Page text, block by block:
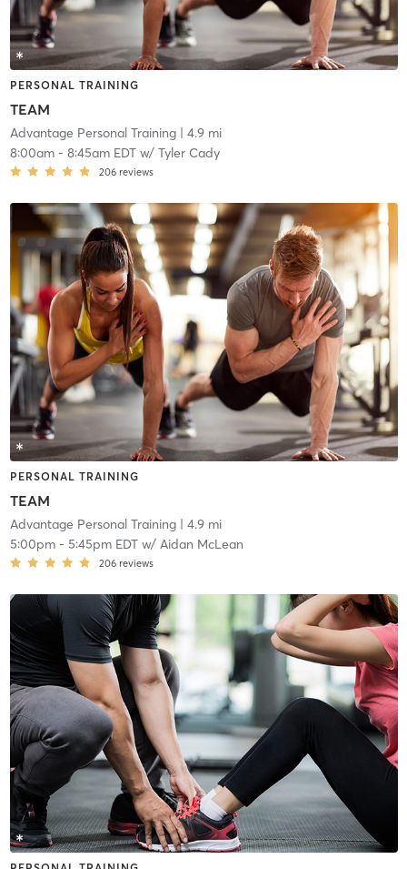
PERSONAL TRAINING
TEAM
Advantage Personal Training| 4.9 mi
8:00am- 8:45am EDTw/ Tyler Cady
206 reviews
PERSONAL TRAINING
TEAM
Advantage Personal Training| 4.9 mi
5:00pm- 5:45pm EDTw/ Aidan McLean
206 reviews